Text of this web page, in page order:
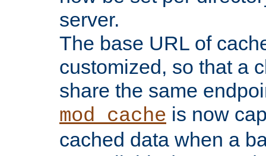
server.
The base URL of
customized, so that a
share the same
mod_cache is now
cached data when a